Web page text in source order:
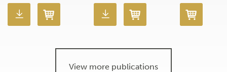
View more publications